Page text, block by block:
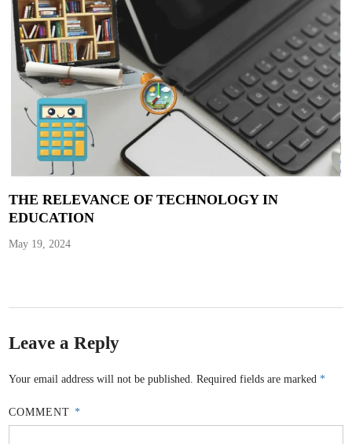
THE RELEVANCE OF TECHNOLOGY IN
EDUCATION
May 19, 2024
Leave a Reply
Your email address will not be published. Required fields are marked*
COMMENT *